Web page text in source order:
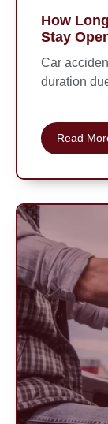
How
Stay
Car
duration
Read